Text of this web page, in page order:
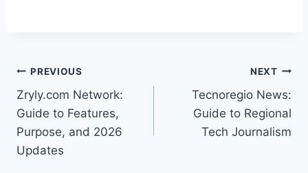
Post
navigation
PREVIOUS
Zryly.com Network:
Guide to Features,
Purpose, and 2026
Updates
NEXT
Tecnoregio News:
Guide to Regional
Tech Journalism